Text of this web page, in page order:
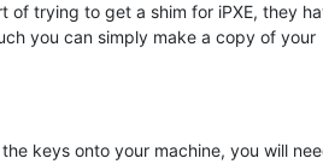
of trying to get a shim for iPXE, they
you can simply make a copy of your
keys onto your machine, you will